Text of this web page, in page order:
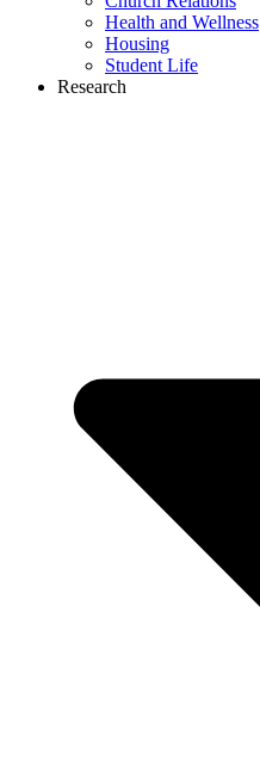
Health and Wellness
Housing
Student Life
Research